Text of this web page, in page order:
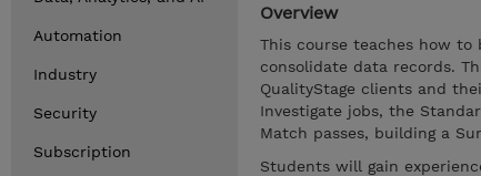
Automation
Industry
Security
Subscription
Overview
This course teaches how
consolidate data records.
QualityStage clients and
Investigate jobs, the
Match passes, building a
Students will gain